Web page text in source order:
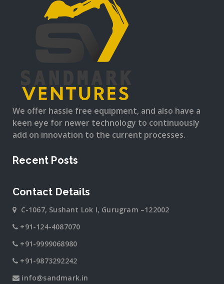
We offer hassle free equipment, and also have a
keen eye for newer technology to continuously
add on innovation to the current processes.
Recent Posts
Contact Details
C-1067, Sushant Lok I, Gurugram –122002
+91-124-4087070
+91-9999068980
+91-9873292242
info@sandmark.in